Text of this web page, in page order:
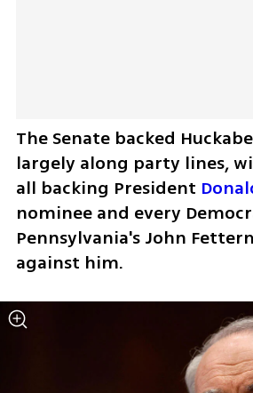
The Senate backed
largely along party lines,
all backing President
nominee and every
Pennsylvania's John
against him.